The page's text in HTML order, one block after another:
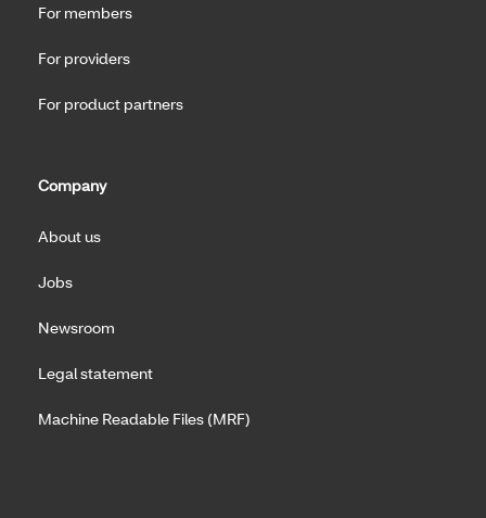
For members
For providers
For product partners
Company
About us
Jobs
Newsroom
Legal statement
Machine Readable Files (MRF)